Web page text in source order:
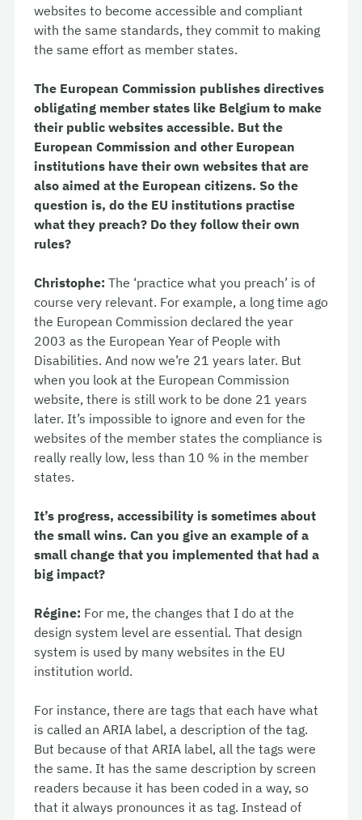
websites to become accessible and compliant
with the same standards, they commit to making
the same effort as member states.
The European Commission publishes directives
obligating member states like Belgium to make
their public websites accessible. But the
European Commission and other European
institutions have their own websites that are
also aimed at the European citizens. So the
question is, do the EU institutions practise
what they preach? Do they follow their own
rules?
Christophe: The ‘practice what you preach’ is of
course very relevant. For example, a long time ago
the European Commission declared the year
2003 as the European Year of People with
Disabilities. And now we’re 21 years later. But
when you look at the European Commission
website, there is still work to be done 21 years
later. It’s impossible to ignore and even for the
websites of the member states the compliance is
really really low, less than 10 % in the member
states.
It’s progress, accessibility is sometimes about
the small wins. Can you give an example of a
small change that you implemented that had a
big impact?
Régine: For me, the changes that I do at the
design system level are essential. That design
system is used by many websites in the EU
institution world.
For instance, there are tags that each have what
is called an ARIA label, a description of the tag.
But because of that ARIA label, all the tags were
the same. It has the same description by screen
readers because it has been coded in a way, so
that it always pronounces it as tag. Instead of